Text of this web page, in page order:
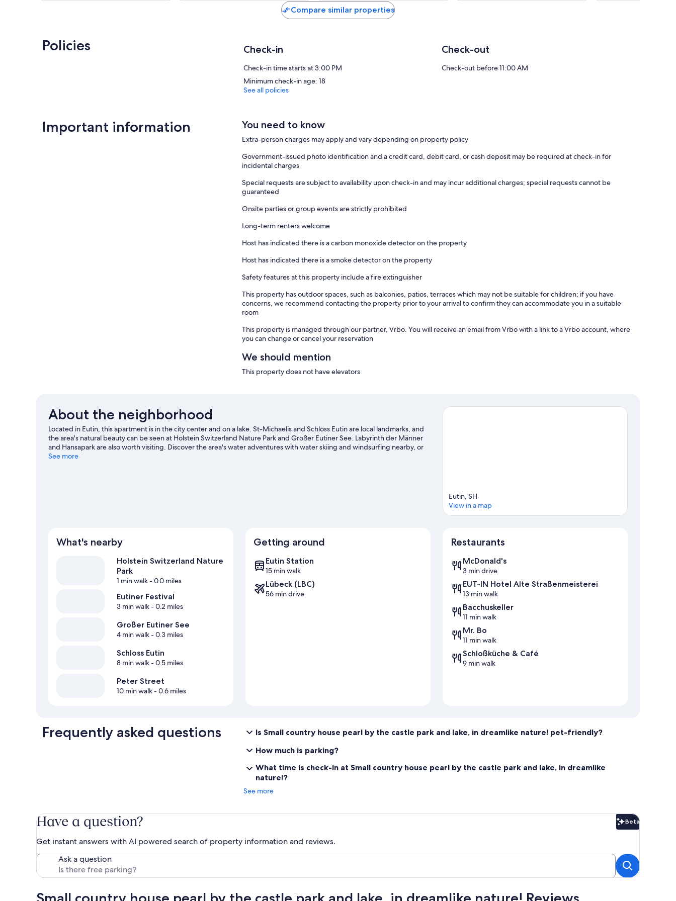
6
Compare similar properties
Policies Check-in
Check-in time starts at 3:00 PM
Minimum check-in age: 18
Check-out
Check-out before 11:00 AM
See all policies
Important information You need to know
Extra-person charges may apply and vary depending on property policy
Government-issued photo identification and a credit card, debit card, or cash deposit may be required at check-in for
incidental charges
Special requests are subject to availability upon check-in and may incur additional charges; special requests cannot be
guaranteed
Onsite parties or group events are strictly prohibited
Long-term renters welcome
Host has indicated there is a carbon monoxide detector on the property
Host has indicated there is a smoke detector on the property
Safety features at this property include a fire extinguisher
This property has outdoor spaces, such as balconies, patios, terraces which may not be suitable for children; if you have
concerns, we recommend contacting the property prior to your arrival to confirm they can accommodate you in a suitable
room
This property is managed through our partner, Vrbo. You will receive an email from Vrbo with a link to a Vrbo account, where
you can change or cancel your reservation
We should mention
This property does not have elevators
About the neighborhood
Located in Eutin, this apartment is in the city center and on a lake. St-Michaelis and Schloss Eutin are local landmarks, and
the area's natural beauty can be seen at Holstein Switzerland Nature Park and Großer Eutiner See. Labyrinth der Männer
and Hansapark are also worth visiting. Discover the area's water adventures with water skiing and windsurfing nearby, or
enjoy the great outdoors with cycling and horse riding.
See more
Eutin, SH
View in a map
What's nearby
Holstein Switzerland Nature
Park
1 min walk- 0.0 miles
Eutiner Festival
3 min walk- 0.2 miles
Großer Eutiner See
4 min walk- 0.3 miles
Schloss Eutin
8 min walk- 0.5 miles
Peter Street
10 min walk- 0.6 miles
Getting around
Eutin Station
15 min walk
Lübeck (LBC)
56 min drive
Restaurants
McDonald's
3 min drive
EUT-IN Hotel Alte Straßenmeisterei
13 min walk
Bacchuskeller
11 min walk
Mr. Bo
11 min walk
Schloßküche & Café
9 min walk
Frequently asked questions
Is Small country house pearl by the castle park and lake, in dreamlike nature! pet-friendly?
How much is parking?
What time is check-in at Small country house pearl by the castle park and lake, in dreamlike
nature!?
See more
Have a question? Beta
Beta
Get instant answers with AI powered search of property information and reviews.
Ask a question